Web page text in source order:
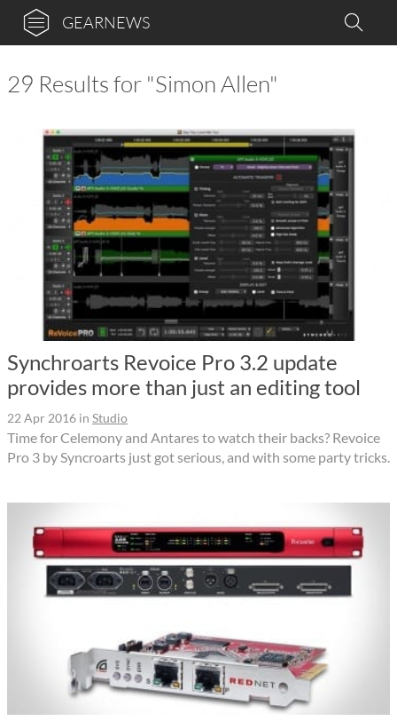
GEARNEWS
29 Results for "Simon Allen"
Synchroarts Revoice Pro 3.2 update
provides more than just an editing tool
22 Apr 2016 in Studio
Time for Celemony and Antares to watch their backs? Revoice
Pro 3 by Syncroarts just got serious, and with some party tricks.